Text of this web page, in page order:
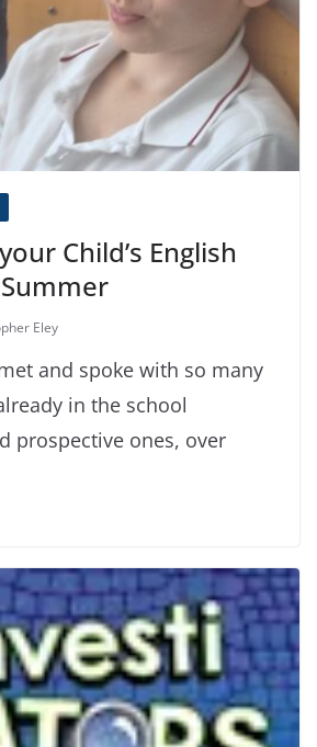
Child’s English
Eley
and spoke with so many
in the school
prospective ones, over